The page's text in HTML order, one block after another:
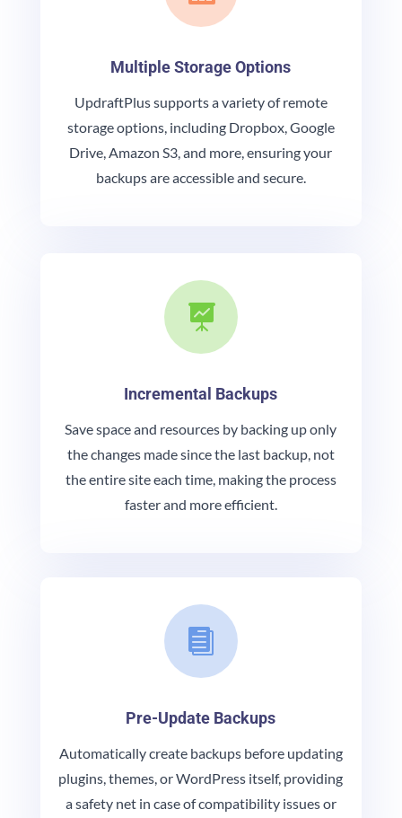
Multiple Storage Options
UpdraftPlus supports a variety of remote
storage options, including Dropbox, Google
Drive, Amazon S3, and more, ensuring your
backups are accessible and secure.

Incremental Backups
Save space and resources by backing up only
the changes made since the last backup, not
the entire site each time, making the process
faster and more efficient.

Pre-Update Backups
Automatically create backups before updating
plugins, themes, or WordPress itself, providing
a safety net in case of compatibility issues or